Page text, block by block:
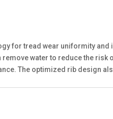
for tread wear uniformity
water to reduce the
The optimized rib design